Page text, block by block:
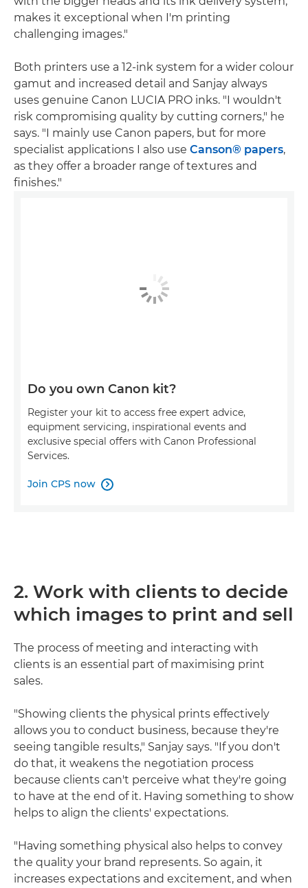
makes it exceptional when I'm printing
challenging images."
Both printers use a 12-ink system for a wider colour
gamut and increased detail and Sanjay always
uses genuine Canon LUCIA PRO inks. "I wouldn't
risk compromising quality by cutting corners," he
says. "I mainly use Canon papers, but for more
specialist applications I also use Canson® papers,
as they offer a broader range of textures and
finishes."
Do you own Canon kit?
Register your kit to access free expert advice,
equipment servicing, inspirational events and
exclusive special offers with Canon Professional
Services.
Join CPS now 
2. Work with clients to decide
which images to print and sell
The process of meeting and interacting with
clients is an essential part of maximising print
sales.
"Showing clients the physical prints effectively
allows you to conduct business, because they're
seeing tangible results," Sanjay says. "If you don't
do that, it weakens the negotiation process
because clients can't perceive what they're going
to have at the end of it. Having something to show
helps to align the clients' expectations.
"Having something physical also helps to convey
the quality your brand represents. So again, it
increases expectations and excitement, and when